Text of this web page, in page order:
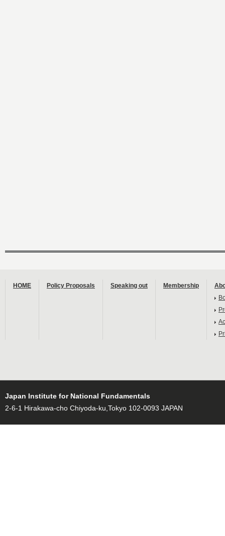
HOME Policy Proposals Speaking out Membership
Japan Institute for National Fundamentals
2-6-1 Hirakawa-cho Chiyoda-ku,Tokyo 102-0093 JAPAN